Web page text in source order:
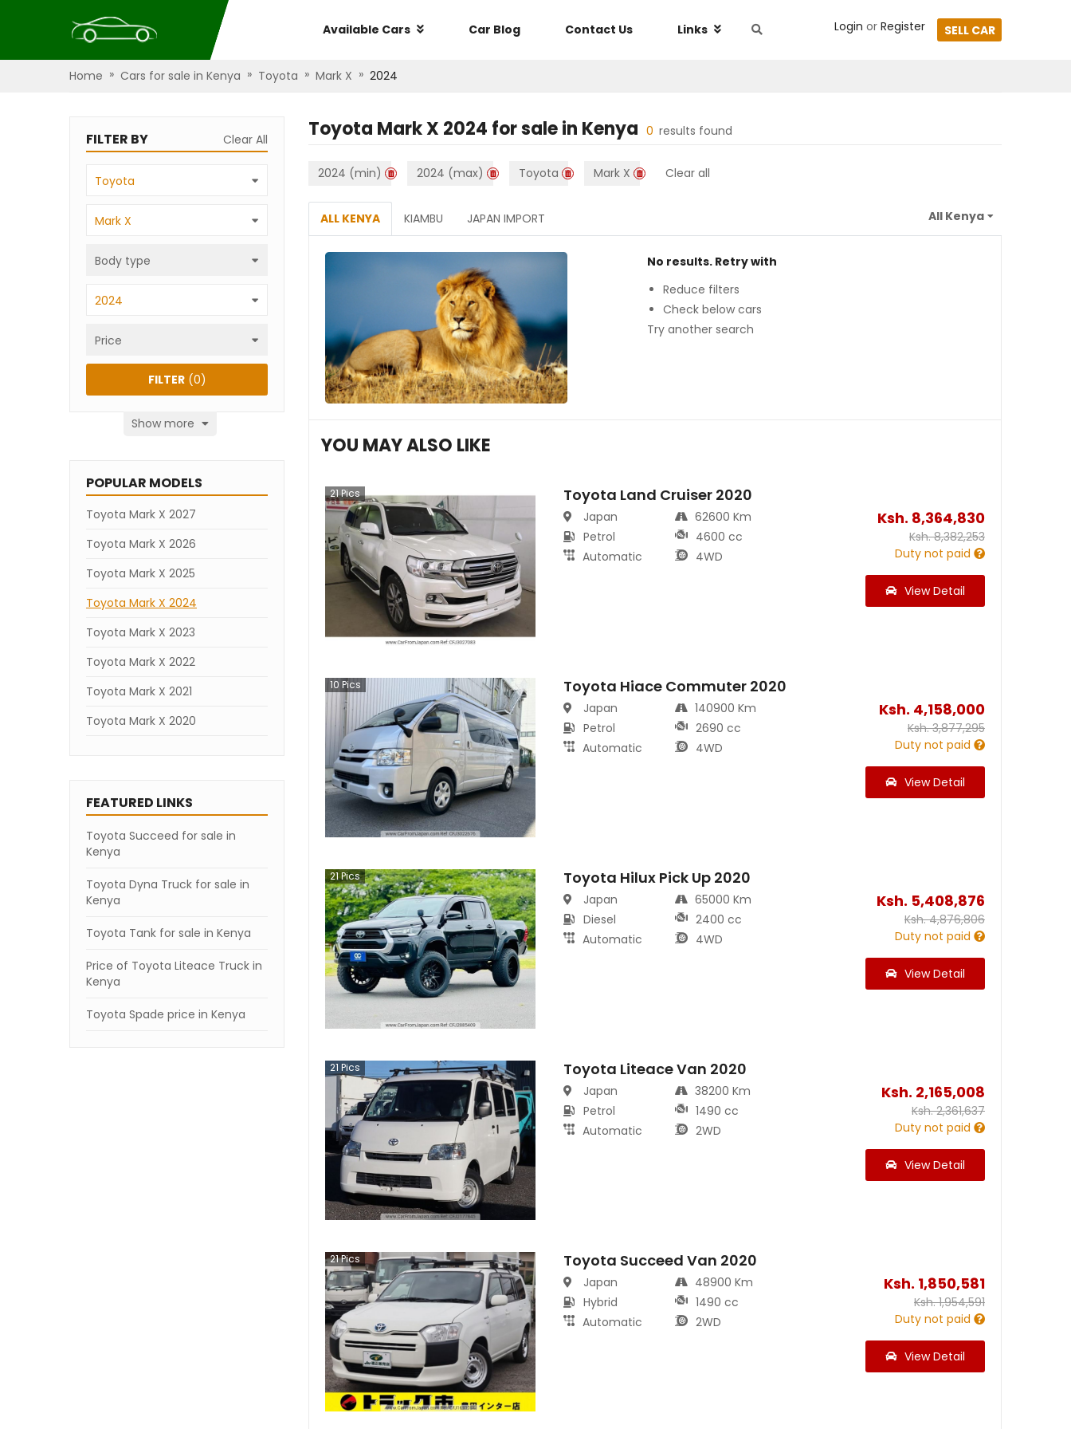
Available Cars Car Blog Contact Us Links Login or Register SELL CAR
Home » Cars for sale in Kenya » Toyota » Mark X » 2024
FILTER BY Clear All
Toyota
Mark X
Body type
2024
Price
Show more
FILTER(0)
POPULAR MODELS
Toyota Mark X 2027
Toyota Mark X 2026
Toyota Mark X 2025
Toyota Mark X 2024
Toyota Mark X 2023
Toyota Mark X 2022
Toyota Mark X 2021
Toyota Mark X 2020
FEATURED LINKS
Toyota Succeed for sale in
Kenya
Toyota Dyna Truck for sale in
Kenya
Toyota Tank for sale in Kenya
Price of Toyota Liteace Truck in
Kenya
Toyota Spade price in Kenya
Toyota Mark X 2024 for sale in Kenya 0 results found
2024 (min) 2024 (max) Toyota Mark X Clear all
ALL KENYA KIAMBU JAPAN IMPORT
No results. Retry with
Reduce filters
Check below cars
Try another search
YOU MAY ALSO LIKE
21Pics Toyota Land Cruiser 2020
Japan
Petrol
Automatic
62600 Km
4600 cc
4WD
Ksh. 8,364,830
Ksh.8,382,253
Duty not paid
View Detail
10 Pics Toyota Hiace Commuter 2020
Japan
Petrol
Automatic
140900 Km
2690 cc
4WD
Ksh. 4,158,000
Ksh.3,877,295
Duty not paid
View Detail
21Pics Toyota Hilux Pick Up 2020
Japan
Diesel
Automatic
65000 Km
2400 cc
4WD
Ksh. 5,408,876
Ksh.4,876,806
Duty not paid
View Detail
21 Pics Toyota Liteace Van 2020
Japan
Petrol
Automatic
38200 Km
1490 cc
2WD
Ksh. 2,165,008
Ksh.2,361,637
Duty not paid
View Detail
21Pics Toyota Succeed Van 2020
Japan
Hybrid
Automatic
48900 Km
1490 cc
2WD
Ksh. 1,850,581
Ksh.1,954,591
Duty not paid
View Detail